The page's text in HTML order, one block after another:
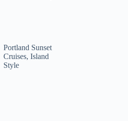
Portland Sunset
Cruises, Island
Style